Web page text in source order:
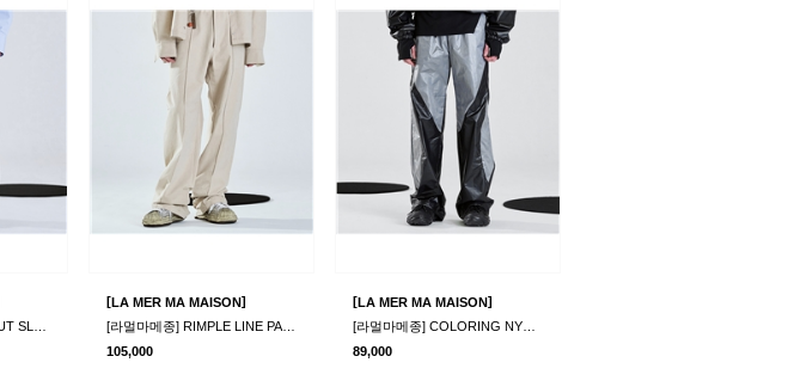
[LA MER MA MAISON]
105,000
[LA MER MA MAISON]
89,000